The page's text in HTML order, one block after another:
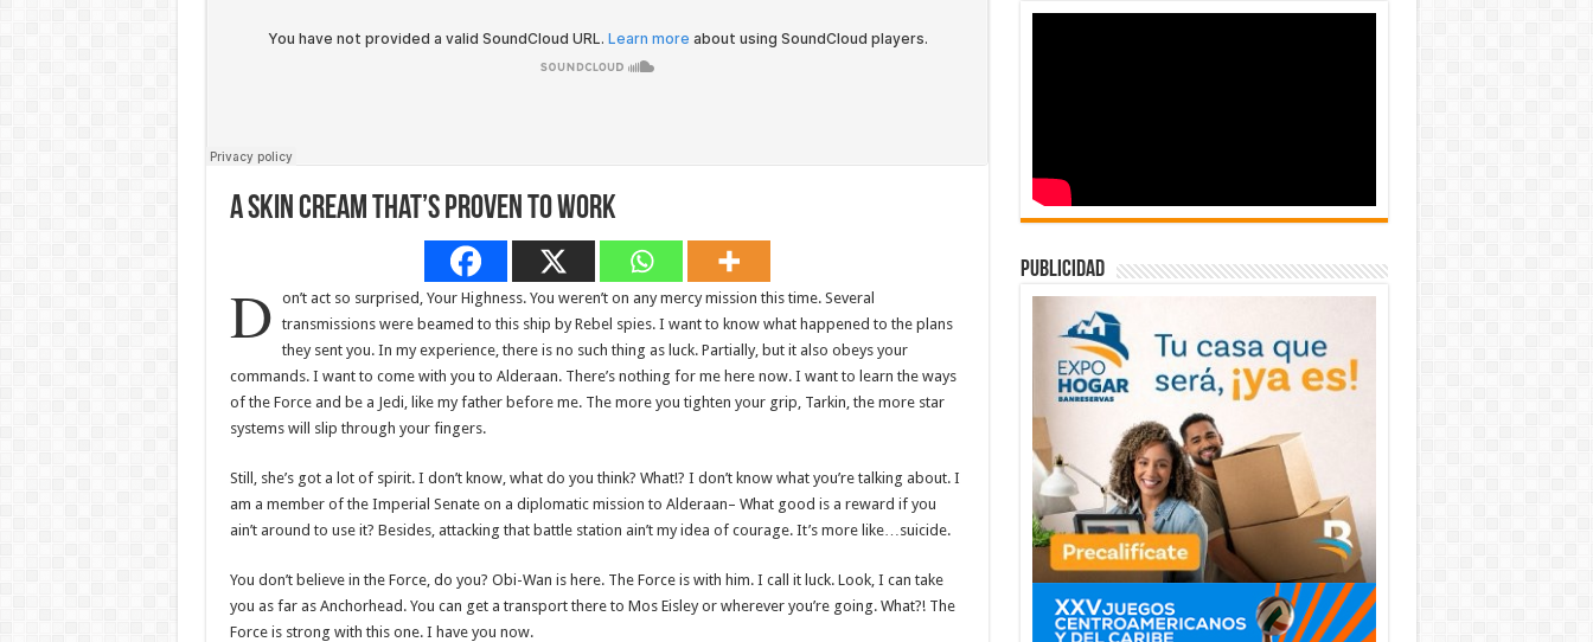
A Skin Cream That’s Proven To Work
D on’t act so surprised, Your Highness. You weren’t on any mercy mission this time. Several
transmissions were beamed to this ship by Rebel spies. I want to know what happened to the plans
they sent you. In my experience, there is no such thing as luck. Partially, but it also obeys your
commands. I want to come with you to Alderaan. There’s nothing for me here now. I want to learn the ways
of the Force and be a Jedi, like my father before me. The more you tighten your grip, Tarkin, the more star
systems will slip through your fingers.
Still, she’s got a lot of spirit. I don’t know, what do you think? What!? I don’t know what you’re talking about. I
am a member of the Imperial Senate on a diplomatic mission to Alderaan– What good is a reward if you
ain’t around to use it? Besides, attacking that battle station ain’t my idea of courage. It’s more like…suicide.
You don’t believe in the Force, do you? Obi-Wan is here. The Force is with him. I call it luck. Look, I can take
you as far as Anchorhead. You can get a transport there to Mos Eisley or wherever you’re going. What?! The
Force is strong with this one. I have you now.
publicidad